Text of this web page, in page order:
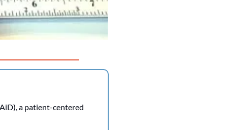
a patient-centered